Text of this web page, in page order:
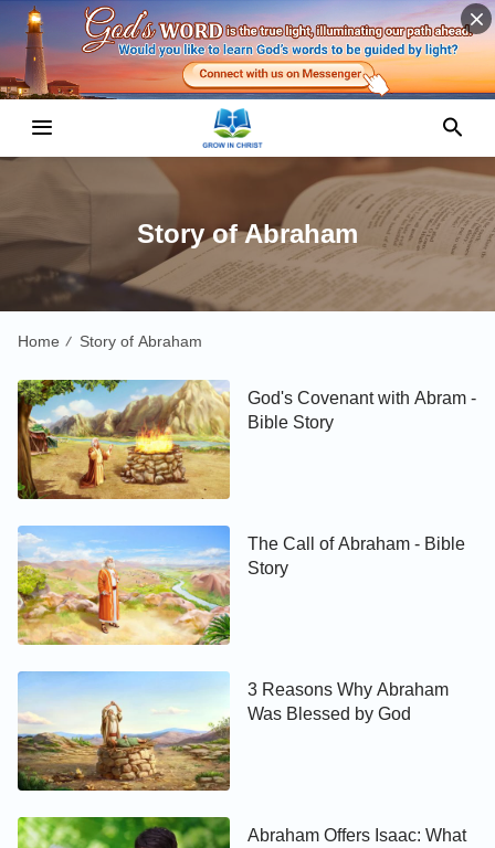
Story of Abraham
Home / Story of Abraham
God's Covenant with Abram -
Bible Story
The Call of Abraham - Bible
Story
3 Reasons Why Abraham
Was Blessed by God
Abraham Offers Isaac: What